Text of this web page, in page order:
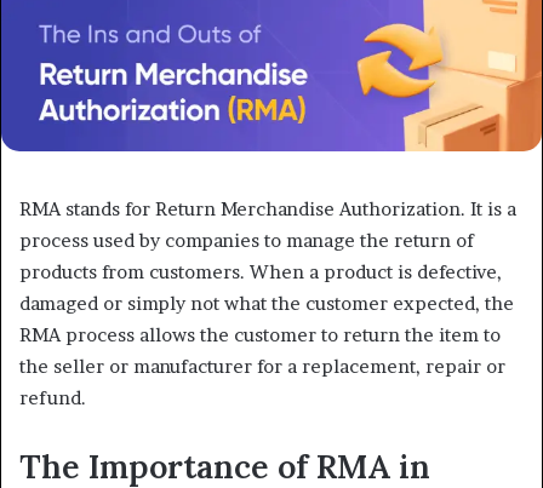
RMA stands for Return Merchandise Authorization. It is a
process used by companies to manage the return of
products from customers. When a product is defective,
damaged or simply not what the customer expected, the
RMA process allows the customer to return the item to
the seller or manufacturer for a replacement, repair or
refund.
The Importance of RMA in